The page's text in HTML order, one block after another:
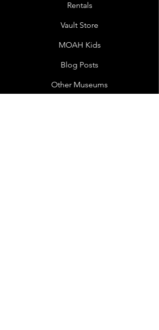
Rentals
Vault Store
MOAH Kids
Blog Posts
Other Museums